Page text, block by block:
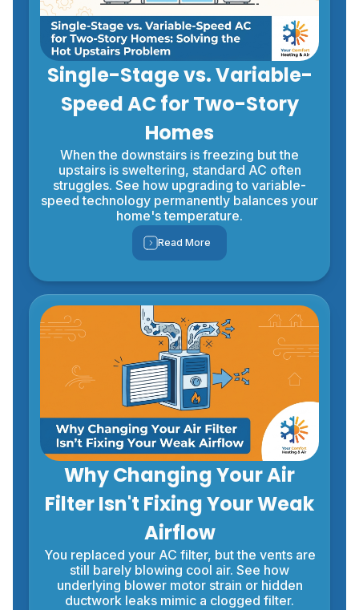
Single-Stage vs. Variable-
Speed AC for Two-Story
Homes
When the downstairs is freezing but the
upstairs is sweltering, standard AC often
struggles. See how upgrading to variable-
speed technology permanently balances your
home's temperature.
Read More
Why Changing Your Air
Filter Isn't Fixing Your Weak
Airflow
You replaced your AC filter, but the vents are
still barely blowing cool air. See how
underlying blower motor strain or hidden
ductwork leaks mimic a clogged filter.